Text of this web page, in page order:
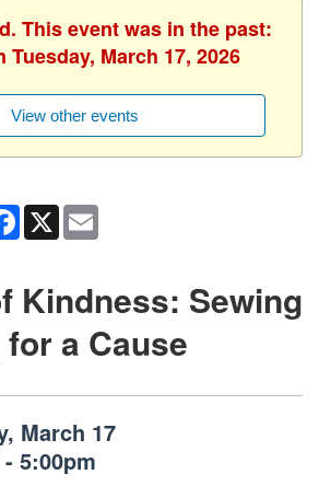
This event was in the past:
Tuesday, March 17, 2026
View other events
Facebook
X
Kindness: Sewing
a Cause
March 17
5:00pm